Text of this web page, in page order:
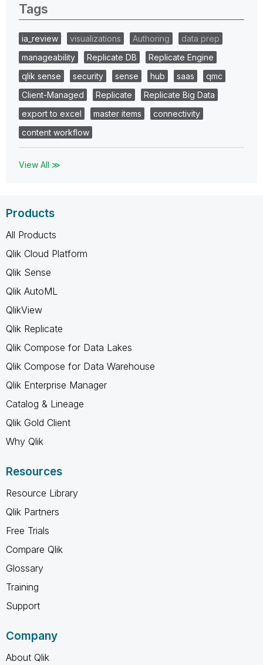
Tags
ia_review visualizations Authoring
data prep
manageability
Replicate DB
Replicate Engine
qlik sense
security sense hub saas
qmc
Client-Managed
Replicate
Replicate Big Data
export to excel
master items
connectivity
content workflow
View All ≫
Products
All Products
Qlik Cloud Platform
Qlik Sense
Qlik AutoML
QlikView
Qlik Replicate
Qlik Compose for Data Lakes
Qlik Compose for Data Warehouse
Qlik Enterprise Manager
Catalog & Lineage
Qlik Gold Client
Why Qlik
Resources
Resource Library
Qlik Partners
Free Trials
Compare Qlik
Glossary
Training
Support
Company
About Qlik